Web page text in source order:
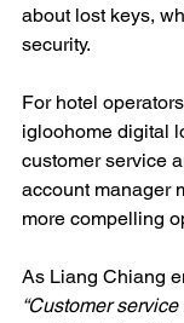
about lost keys,
security.
For hotel
igloohome digital
customer service
account manager
more compelling
As Liang Chiang
“Customer